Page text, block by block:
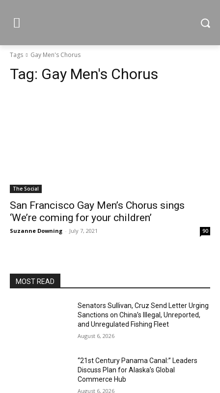
Tags Gay Men's Chorus
Tag: Gay Men's Chorus
The Social
San Francisco Gay Men’s Chorus sings
‘We’re coming for your children’
Suzanne Downing - July 7, 2021 90
MOST READ
Senators Sullivan, Cruz Send Letter Urging
Sanctions on China’s Illegal, Unreported,
and Unregulated Fishing Fleet
August 6, 2026
“21st Century Panama Canal:” Leaders
Discuss Plan for Alaska’s Global
Commerce Hub
August 6, 2026